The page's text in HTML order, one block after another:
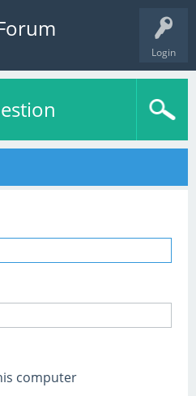
Login
computer